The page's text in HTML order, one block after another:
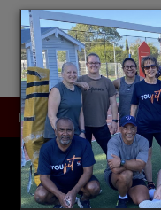
P0415 396 910 /